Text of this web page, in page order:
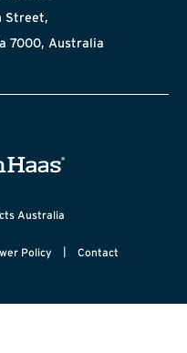
Street,
7000, Australia
Australia
Policy | Contact